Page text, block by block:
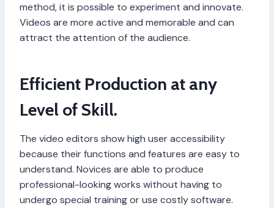
method, it is possible to experiment and innovate.
Videos are more active and memorable and can
attract the attention of the audience.
Efficient Production at any
Level of Skill.
The video editors show high user accessibility
because their functions and features are easy to
understand. Novices are able to produce
professional-looking works without having to
undergo special training or use costly software.